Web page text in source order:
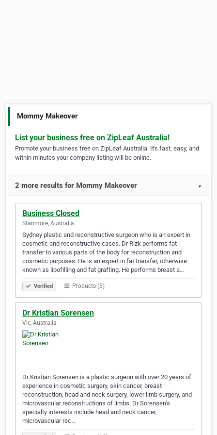
Mommy Makeover
List your business free on ZipLeaf Australia!
Promote your business free on ZipLeaf Australia. It's fast, easy, and
within minutes your company listing will be online.
2 more results for Mommy Makeover ▼
Business Closed
Stanmore, Australia
Sydney plastic and reconstructive surgeon who is an expert in
cosmetic and reconstructive cases. Dr Rizk performs fat
transfer to various parts of the body for reconstruction and
cosmetic purposes. He is an expert in fat transfer, otherwise
known as lipofilling and fat grafting. He performs breast a…
Verified Products (5)
Dr Kristian Sorensen
Vic, Australia
Dr Kristian Sorensen is a plastic surgeon with over 20 years of
experience in cosmetic surgery, skin cancer, breast
reconstruction, head and neck surgery, lower limb surgery, and
microvascular reconstructions of limbs. Dr Sorensen’s
specialty interests include head and neck cancer,
microvascular rec…